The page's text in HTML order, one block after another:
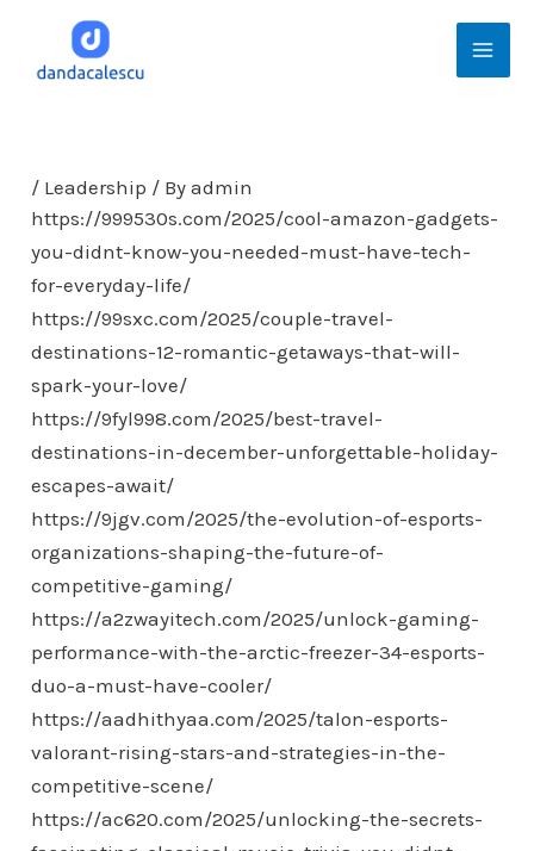
content
Main
/ Leadership / Byadmin
https://999530s.com/2025/cool-amazon-gadgets-
you-didnt-know-you-needed-must-have-tech-
for-everyday-life/
https://99sxc.com/2025/couple-travel-
destinations-12-romantic-getaways-that-will-
spark-your-love/
https://9fyl998.com/2025/best-travel-
destinations-in-december-unforgettable-holiday-
escapes-await/
https://9jgv.com/2025/the-evolution-of-esports-
organizations-shaping-the-future-of-
competitive-gaming/
https://a2zwayitech.com/2025/unlock-gaming-
performance-with-the-arctic-freezer-34-esports-
duo-a-must-have-cooler/
https://aadhithyaa.com/2025/talon-esports-
valorant-rising-stars-and-strategies-in-the-
competitive-scene/
https://ac620.com/2025/unlocking-the-secrets-